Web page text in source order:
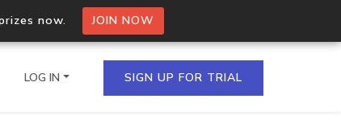
now. JOIN NOW
LOG IN SIGN UP FOR TRIAL